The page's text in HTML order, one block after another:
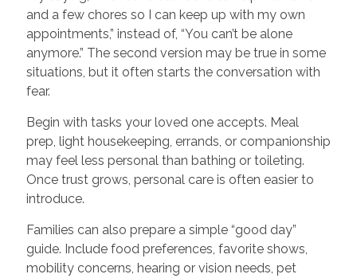
and a few chores so I can keep up with my own
appointments,” instead of, “You can’t be alone
anymore.” The second version may be true in some
situations, but it often starts the conversation with
fear.
Begin with tasks your loved one accepts. Meal
prep, light housekeeping, errands, or companionship
may feel less personal than bathing or toileting.
Once trust grows, personal care is often easier to
introduce.
Families can also prepare a simple “good day”
guide. Include food preferences, favorite shows,
mobility concerns, hearing or vision needs, pet